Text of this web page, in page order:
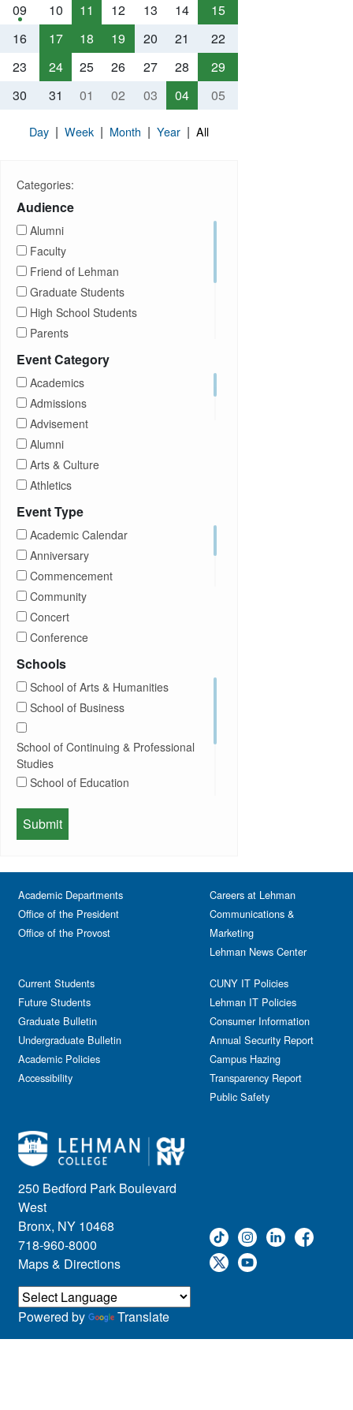
09
10 11 12 13 14
15
16
17 18 19 20 21
22
23
24 25 26 27 28
29
30
31 01 02 03 04 05
Day | Week | Month | Year | All
Categories:
Audience
Alumni
Faculty
Friend of Lehman
Graduate Students
High School Students
Parents
Prospective Students
Event Category
Academics
Admissions
Advisement
Alumni
Arts & Culture
Athletics
Brightspace
Career Development
Children Program
Computer Science
Concerts
Conferences
DEI
Departmental Honors
Expos
Faculty
Festival & Fairs
Film & Media Screenings
Free course
Gala
Government Affairs
Information Session
Journalism
Kids & Family
Leadership
Lectures
Library
Live Events
Meeting
Multimedia
Music
Networking
Nursing
Open House
Other
Panel Discussions
Event Type
Academic Calendar
Anniversary
Commencement
Community
Concert
Conference
Exhibition
Hybrid
Information Session
Lectures
Meeting
Memorial
Performing Arts
Schools
School of Arts & Humanities
School of Business
School of Continuing & Professional
Studies
School of Education
School of Health Sciences, Human
Services & Nursing
250 Bedford Park Boulevard
West
Bronx, NY 10468
718-960-8000
Maps & Directions
Academic Departments
Office of the President
Office of the Provost
Current Students
Future Students
Graduate Bulletin
Undergraduate Bulletin
Academic Policies
Accessibility
Careers at Lehman
Communications &
Marketing
Lehman News Center
CUNY IT Policies
Lehman IT Policies
Consumer Information
Annual Security Report
Campus Hazing
Transparency Report
Public Safety
Powered by Translate